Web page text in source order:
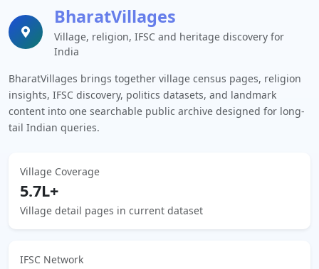
BharatVillages
Village, religion, IFSC and heritage discovery for
India
BharatVillages brings together village census pages, religion
insights, IFSC discovery, politics datasets, and landmark
content into one searchable public archive designed for long-
tail Indian queries.
Village Coverage
5.7L+
Village detail pages in current dataset
IFSC Network